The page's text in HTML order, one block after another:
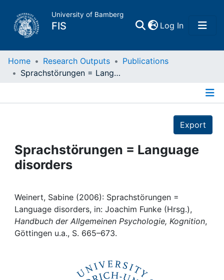
University of Bamberg
FIS Log In(current)
Home
Projects
People
Institutions
Awards
Home Research Outputs
Publications
Sprachstörungen = Language disorders
Export
Sprachstörungen = Language
disorders
Weinert, Sabine (2006): Sprachstörungen =
Language disorders, in: Joachim Funke (Hrsg.),
Handbuch der Allgemeinen Psychologie, Kognition,
Göttingen u.a., S. 665–673.